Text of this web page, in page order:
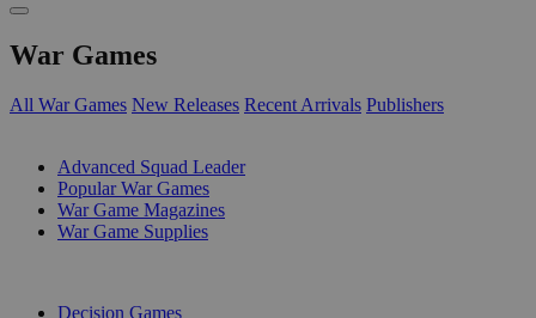
War Games
All War Games New Releases Recent Arrivals Publishers
Advanced Squad Leader
Popular War Games
War Game Magazines
War Game Supplies
Decision Games